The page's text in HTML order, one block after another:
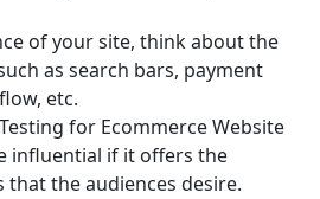
of your site, think about the
as search bars, payment
etc.
for Ecommerce Website
influential if it offers the
the audiences desire.